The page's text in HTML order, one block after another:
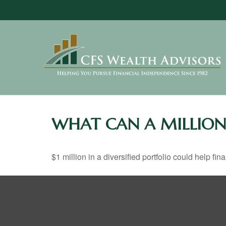
WHAT CAN A MILLION
$1 million in a diversified portfolio could help